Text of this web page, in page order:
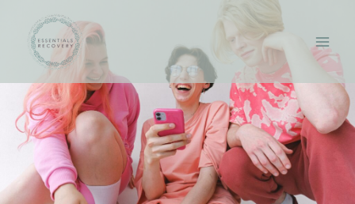
content